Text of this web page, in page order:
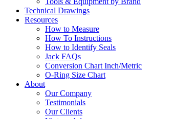
Technical Drawings
Resources
How to Measure
How To Instructions
How to Identify Seals
Jack FAQs
Conversion Chart Inch/Metric
O-Ring Size Chart
About
Our Company
Testimonials
Our Clients